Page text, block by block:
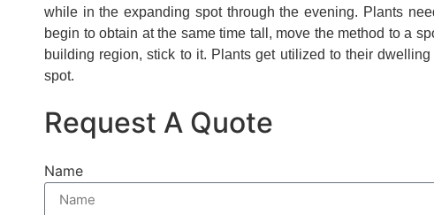
while in the expanding spot through the evening. Plants
begin to obtain at the same time tall, move the method to a
building region, stick to it. Plants get utilized to their
spot.
Request A Quote
Name